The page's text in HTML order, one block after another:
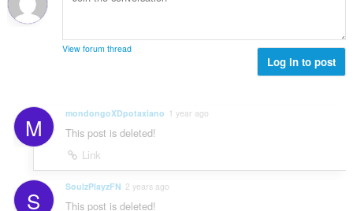
View forum thread
Log in to post
M mondongoXDpotaxiano 1 year ago
This post is deleted!
Link
S SoulzPlayzFN 2 years ago
This post is deleted!